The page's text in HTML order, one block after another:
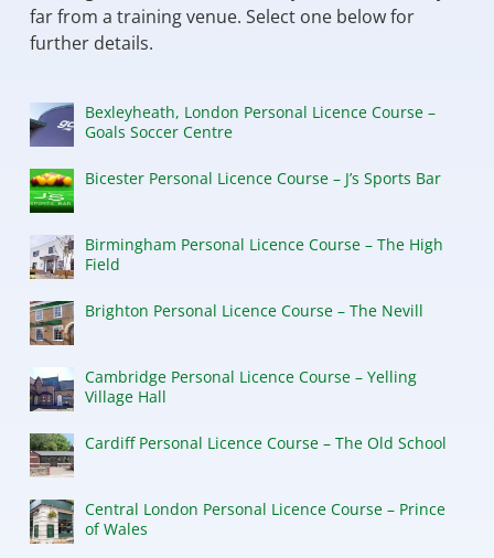
far from a training venue. Select one below for
further details.
Bexleyheath, London Personal Licence Course –
Goals Soccer Centre
Bicester Personal Licence Course – J’s Sports Bar
Birmingham Personal Licence Course – The High
Field
Brighton Personal Licence Course – The Nevill
Cambridge Personal Licence Course – Yelling
Village Hall
Cardiff Personal Licence Course – The Old School
Central London Personal Licence Course – Prince
of Wales